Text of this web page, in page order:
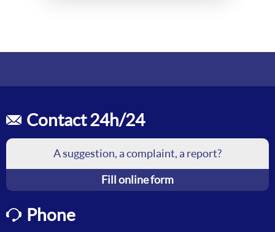
Contact 24h/24
A suggestion, a complaint, a report?
Fill online form
Phone